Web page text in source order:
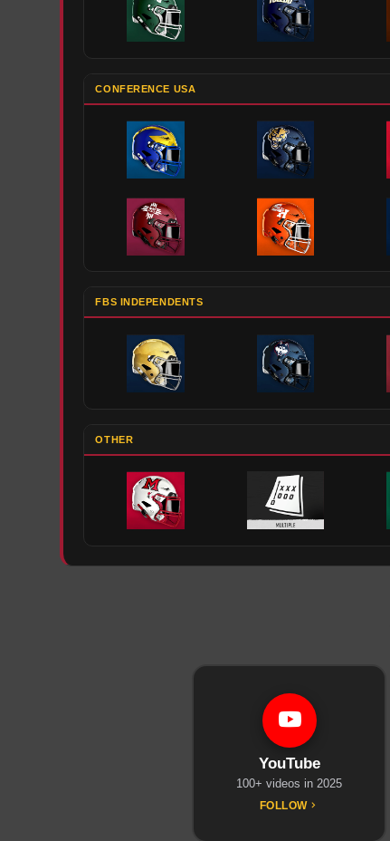
CONFERENCE USA
FBS INDEPENDENTS
OTHER
YouTube
100+ videos in 2025
FOLLOW